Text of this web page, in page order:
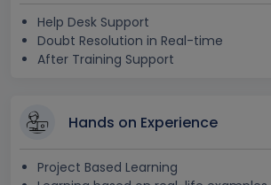
Help Desk Support
Doubt Resolution in Real-time
After Training Support
Hands on Experience
Project Based Learning